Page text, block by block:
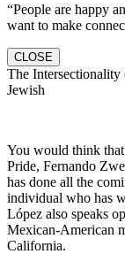
“People are happy
want to make
CLOSE
The
Jewish
You would think
Pride, Fernando
has done all the
individual who has
López also speaks
Mexican-American
California.